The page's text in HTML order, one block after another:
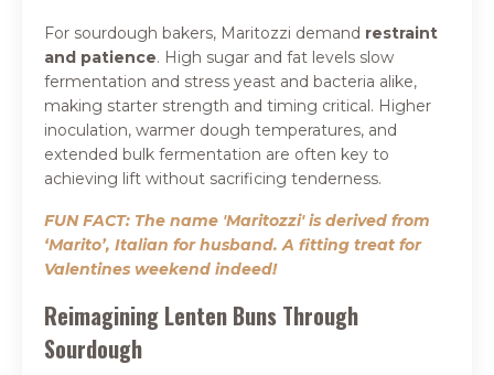
For sourdough bakers, Maritozzi demand restraint
and patience. High sugar and fat levels slow
fermentation and stress yeast and bacteria alike,
making starter strength and timing critical. Higher
inoculation, warmer dough temperatures, and
extended bulk fermentation are often key to
achieving lift without sacrificing tenderness.
FUN FACT: The name 'Maritozzi' is derived from
‘Marito’, Italian for husband. A fitting treat for
Valentines weekend indeed!
Reimagining Lenten Buns Through
Sourdough